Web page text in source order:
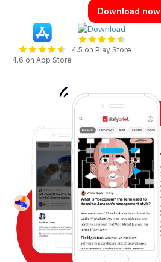
Download now
4.6 on App Store
4.5 on Play Store